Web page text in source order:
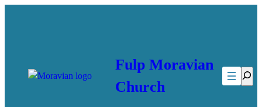
Fulp Moravian
Church